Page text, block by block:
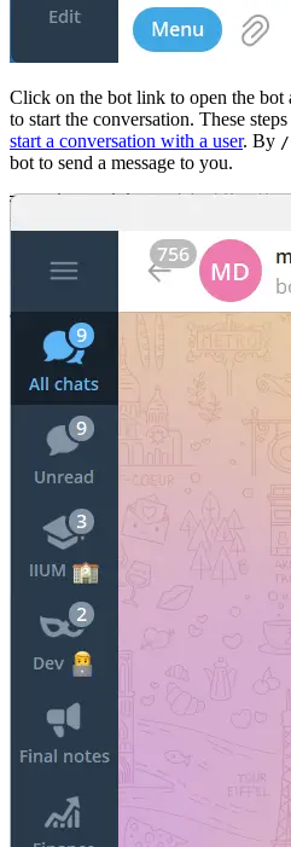
Click on the bot link to open the bot
to start the conversation. These
start a conversation with a user. By
bot to send a message to you.